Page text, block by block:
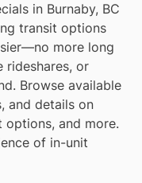
in Burnaby, BC
transit options
more long
rideshares, or
Browse available
and details on
options, and more.
of in-unit